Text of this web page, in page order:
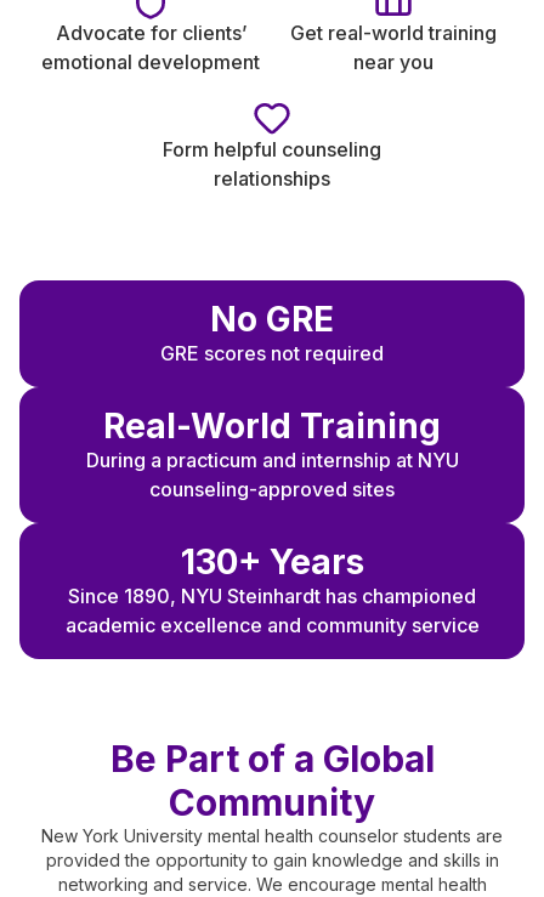
Advocate for clients’
emotional development
Get real-world training
near you
Form helpful counseling
relationships
No GRE
GRE scores not required
Real-World Training
During a practicum and internship at NYU
counseling-approved sites
130+ Years
Since 1890, NYU Steinhardt has championed
academic excellence and community service
Be Part of a Global
Community
New York University mental health counselor students are
provided the opportunity to gain knowledge and skills in
networking and service. We encourage mental health